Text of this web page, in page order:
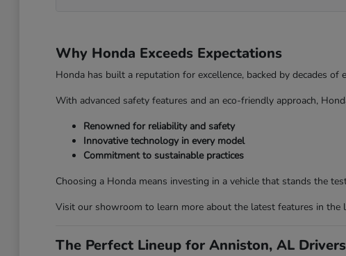
Why Honda Exceeds Expectations
Honda has built a reputation for excellence, backed by decades
With advanced safety features and an eco-friendly approach,
Renowned for reliability and safety
Innovative technology in every model
Commitment to sustainable practices
Choosing a Honda means investing in a vehicle that stands the
Visit our showroom to learn more about the latest features in the
The Perfect Lineup for Anniston, AL Drivers